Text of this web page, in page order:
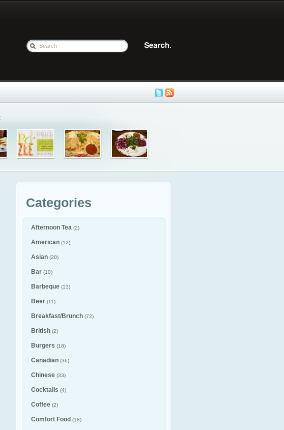
Categories
Afternoon Tea (2)
American (12)
Asian (20)
Bar (10)
Barbeque (13)
Beer (11)
Breakfast/Brunch (72)
British (2)
Burgers (18)
Canadian (36)
Chinese (33)
Cocktails (4)
Coffee (2)
Comfort Food (18)